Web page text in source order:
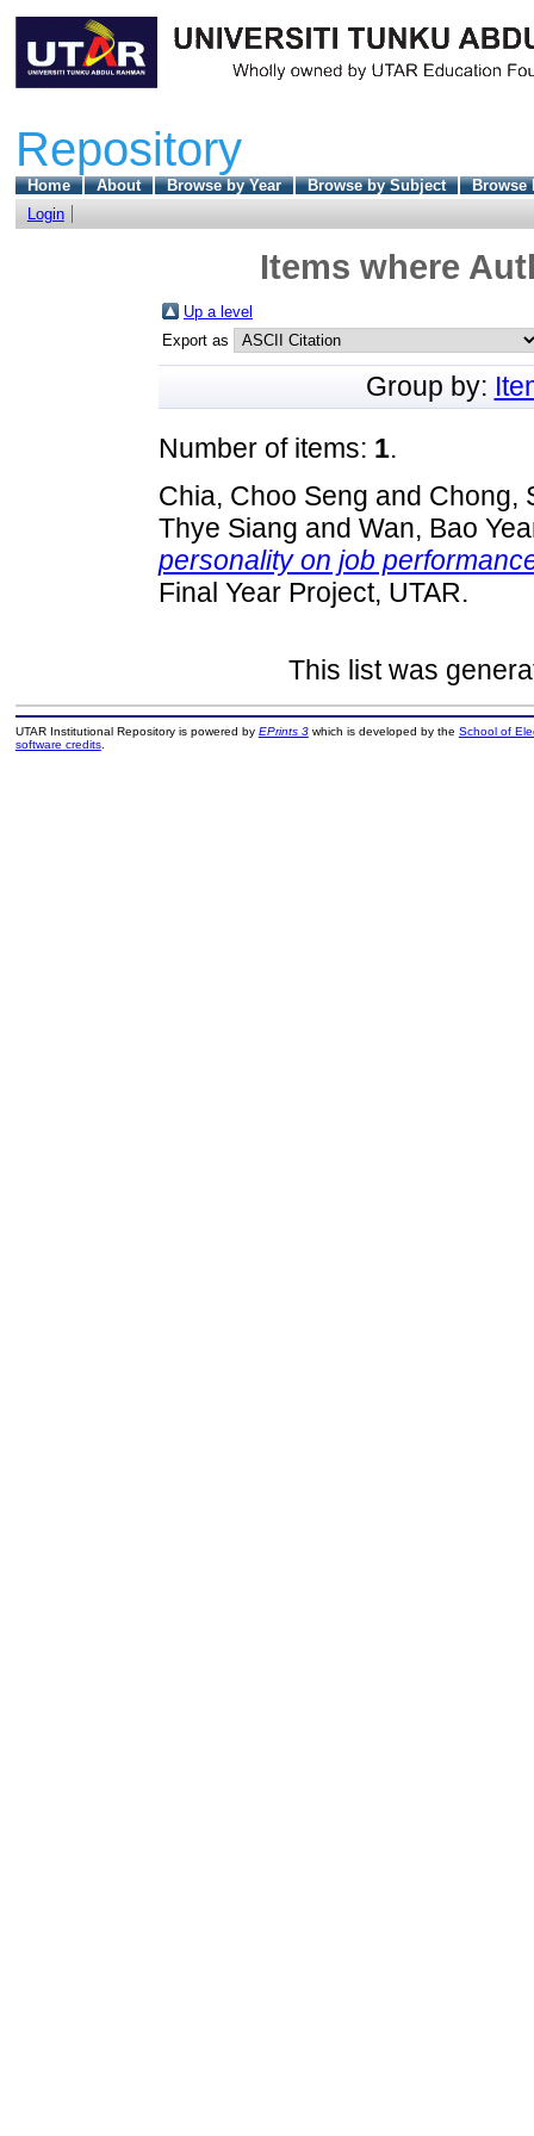
Repository
Home About Browse by Year Browse by Subject
Browse
Login
Items where
Up a level
Export as
Group by:
Number of items: 1.
Chia, Choo Seng and Chong,
Thye Siang and Wan, Bao
personality on job
Final Year Project, UTAR.
This list was
UTAR Institutional Repository is powered by EPrints 3which is developed by the School of
software credits.